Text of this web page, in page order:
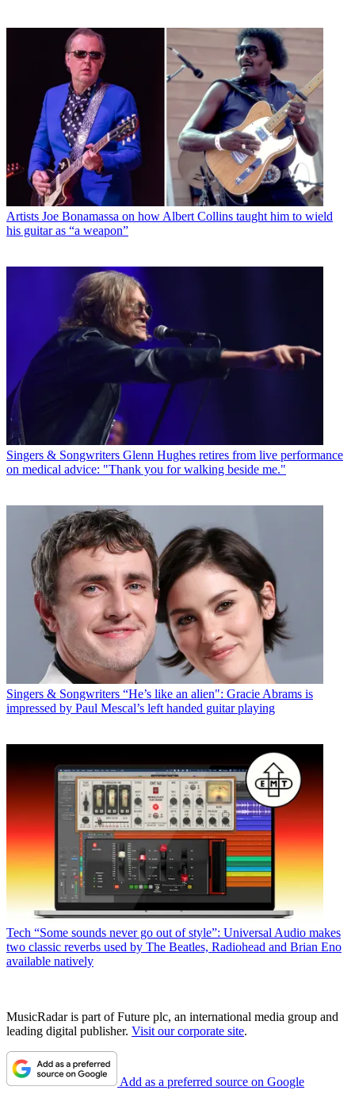
Artists Joe Bonamassa on how Albert Collins taught him to wield
his guitar as “a weapon”
Singers & Songwriters Glenn Hughes retires from live performance
on medical advice: "Thank you for walking beside me."
Singers & Songwriters “He’s like an alien": Gracie Abrams is
impressed by Paul Mescal’s left handed guitar playing
Tech “Some sounds never go out of style”: Universal Audio makes
two classic reverbs used by The Beatles, Radiohead and Brian Eno
available natively
MusicRadar is part of Future plc, an international media group and
leading digital publisher. Visit our corporate site.
Add as a preferred source on Google